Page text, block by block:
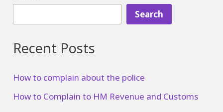
Search
Recent Posts
How to complain about the police
How to Complain to HM Revenue and Customs